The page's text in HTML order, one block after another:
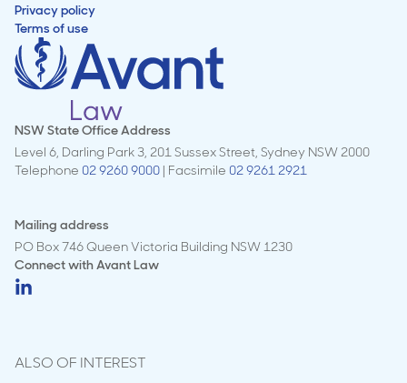
Privacy policy
Terms of use
NSW State Office Address
Level 6, Darling Park 3, 201 Sussex Street, Sydney NSW 2000
Telephone 02 9260 9000 | Facsimile 02 9261 2921
Mailing address
PO Box 746 Queen Victoria Building NSW 1230
Connect with Avant Law
ALSO OF INTEREST